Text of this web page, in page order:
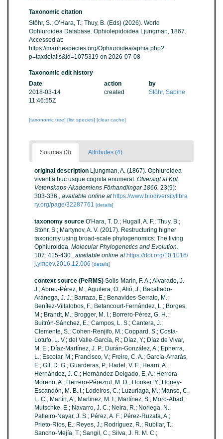
Taxonomic citation
Stöhr, S.; O’Hara, T.; Thuy, B. (Eds) (2026). World
Ophiuroidea Database. Ophiolepidoidea Ljungman, 1867.
Accessed at:
https://marinespecies.org/Ophiuroidea/aphia.php?
p=taxdetails&id=1075319 on 2026-07-08
Taxonomic edit history
Date
action
by
2018-03-14
11:46:55Z
created Stöhr, Sabine
[taxonomic tree] [list species] [clear cache]
Sources (3) Attributes (4)
original description Ljungman, A. (1867). Ophiuroidea
viventia huc usque cognita enumerat. Öfversigt af Kgl.
Vetenskaps-Akademiens Förhandlingar 1866. 23(9):
303-336., available online at https://www.biodiversitylibra
ry.org/page/32287761 [details]
taxonomy source O'Hara, T. D.; Hugall, A. F.; Thuy, B.;
Stöhr, S.; Martynov, A. V. (2017). Restructuring higher
taxonomy using broad-scale phylogenomics: The living
Ophiuroidea. Molecular Phylogenetics and Evolution.
107: 415-430., available online at https://doi.org/10.1016/
j.ympev.2016.12.006 [details]
context source (PeRMS) Solís-Marín, F. A.; Alvarado, J.
J.; Abreu-Pérez, M.; Aguilera, O.; Alió, J.; Bacallado-
Aránega, J. J.; Barraza, E.; Benavides-Serrato, M.;
Benítez-Villalobos, F.; Betancourt-Fernández, L.; Borges,
M.; Brandt, M.; Brogger, M. I.; Borrero-Pérez, G. H.;
Buitrón-Sánchez, E.; Campos, L. S.; Cantera, J.;
Clemente, S.; Cohen-Renjifo, M.; Coppard, S.; Costa-
Lotufo, L. V.; del Valle-García, R.; Díaz, Y.; Díaz de Vivar,
M. E.; Díaz-Martínez, J. P.; Durán-González, A.; Epherra,
L.; Escolar, M.; Francisco, V.; Freire, C. A.; García-Arrarás,
E.; Gil, D. G.; Guarderas, P.; Hadel, V. F.; Hearn, A.;
Hernández, J. C.; Hernández-Delgado, E. A.; Herrera-
Moreno, A.; Herrero-Pérezrul, M. D.; Hooker, Y.; Honey-
Escandón, M. B. I.; Lodeiros, C.; Luzuriaga, M.; Manso, C.
L. C.; Martín, A.; Martinez, M. I.; Martínez, S.; Moro-Abad;
Mutschke, E.; Navarro, J. C.; Neira, R.; Noriega, N.;
Palleiro-Nayar, J. S.; Pérez, A. F.; Pérez-Ruzafa, A.;
Prieto-Rios, E.; Reyes, J.; Rodríguez, R.; Rubilar, T.;
Sancho-Mejía, T.; Sangil, C.; Silva, J. R. M. C.;